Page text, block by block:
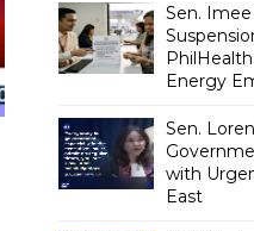
Sen.
Energy
Sen.
with
East